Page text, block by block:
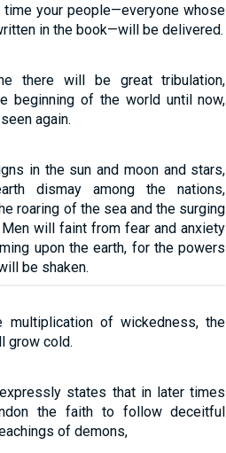
time your people—everyone whose
in the book—will be delivered.
there will be great tribulation,
beginning of the world until now,
again.
in the sun and moon and stars,
dismay among the nations,
roaring of the sea and the surging
will faint from fear and anxiety
upon the earth, for the powers
be shaken.
multiplication of wickedness, the
grow cold.
states that in later times
the faith to follow deceitful
of demons,